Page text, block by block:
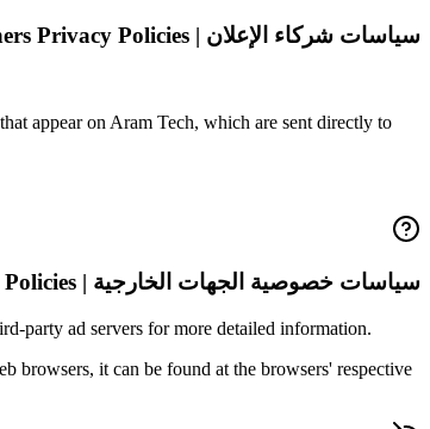
سياسات شركاء الإعلان | Advertising Partners Privacy Policies
appear on Aram Tech, which are sent directly to
سياسات خصوصية الجهات الخارجية | Third Party Privacy Policies
party ad servers for more detailed information.
browsers, it can be found at the browsers' respective